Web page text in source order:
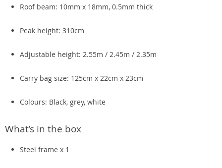
Roof beam: 10mm x 18mm, 0.5mm thick
Peak height: 310cm
Adjustable height: 2.55m / 2.45m / 2.35m
Carry bag size: 125cm x 22cm x 23cm
Colours: Black, grey, white
What’s in the box
Steel frame x 1